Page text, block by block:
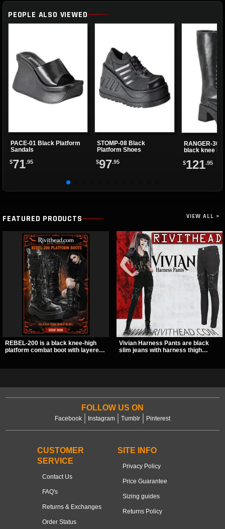
PEOPLE ALSO VIEWED
PACE-01 Black Platform
Sandals
$71.95
STOMP-08 Black
Platform Shoes
$97.95
RANGER-302
black knee
$121.95
FEATURED PRODUCTS VIEW ALL >
REBEL-200 is a black knee-high
platform combat boot with layered
concerts, and nights out.
Vivian Harness Pants are black
slim jeans with harness thigh
FOLLOW US ON
Facebook Instagram Tumblr Pinterest
CUSTOMER
SERVICE
Contact Us
FAQ's
Returns & Exchanges
Order Status
SITE INFO
Privacy Policy
Price Guarantee
Sizing guides
Returns Policy